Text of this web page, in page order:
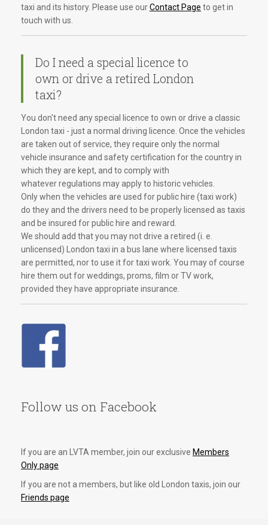
taxi and its history. Please use ourContact Page to get in
touch with us.
Do I need a special licence to
own or drive a retired London
taxi?
You don't need any special licence to own or drive a classic
London taxi - just a normal driving licence. Once the vehicles
are taken out of service, they require only the normal
vehicle insurance and safety certification for the country in
which they are kept, and to comply with
whatever regulations may apply to historic vehicles.
Only when the vehicles are used for public hire (taxi work)
do they and the drivers need to be properly licensed as taxis
and be insured for public hire and reward.
We should add that you may not drive a retired (i. e.
unlicensed) London taxi in a bus lane where licensed taxis
are permitted, nor to use it for taxi work. You may of course
hire them out for weddings, proms, film or TV work,
provided they have appropriate insurance.
Follow us on Facebook
If you are an LVTA member, join our exclusive Members
Only page
If you are not a members, but like old London taxis, join our
Friends page